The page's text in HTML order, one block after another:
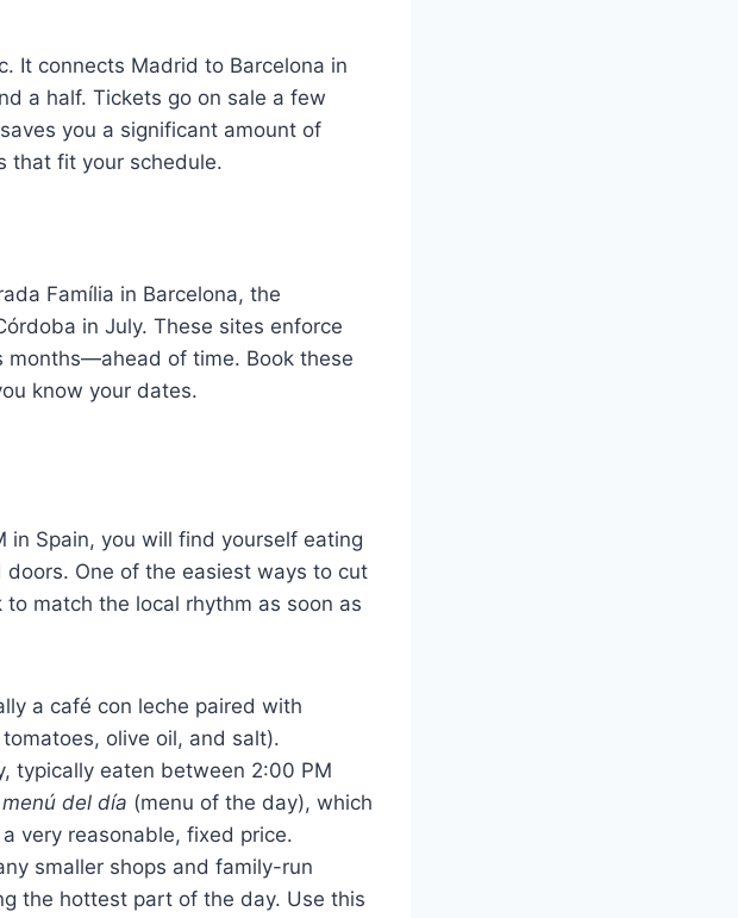
It connects Madrid to Barcelona in
a half. Tickets go on sale a few
you a significant amount of
that fit your schedule.
Família in Barcelona, the
in July. These sites enforce
of time. Book these
know your dates.
Spain, you will find yourself eating
One of the easiest ways to cut
match the local rhythm as soon as
a café con leche paired with
olive oil, and salt).
typically eaten between 2:00 PM
menú del día (menu of the day), which
very reasonable, fixed price.
smaller shops and family-run
the hottest part of the day. Use this